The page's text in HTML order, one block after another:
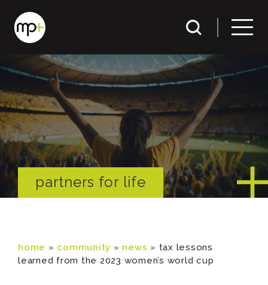
partners for life
home » community » news » tax lessons
learned from the 2023 women’s world cup